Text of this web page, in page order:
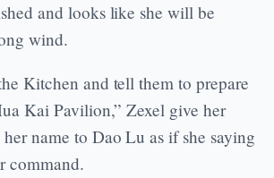
and looks like she will be
wind.
Kitchen and tell them to prepare
Kai Pavilion,” Zexel give her
name to Dao Lu as if she saying
command.